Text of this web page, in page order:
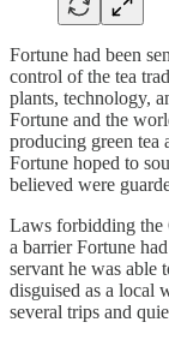
Fortune had been
control of the tea
plants, technology,
Fortune and the
producing green tea
Fortune hoped to
believed were
Laws forbidding the
a barrier Fortune
servant he was able
disguised as a local
several trips and